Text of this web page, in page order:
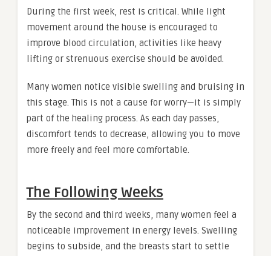
During the first week, rest is critical. While light
movement around the house is encouraged to
improve blood circulation, activities like heavy
lifting or strenuous exercise should be avoided.
Many women notice visible swelling and bruising in
this stage. This is not a cause for worry—it is simply
part of the healing process. As each day passes,
discomfort tends to decrease, allowing you to move
more freely and feel more comfortable.
The Following Weeks
By the second and third weeks, many women feel a
noticeable improvement in energy levels. Swelling
begins to subside, and the breasts start to settle